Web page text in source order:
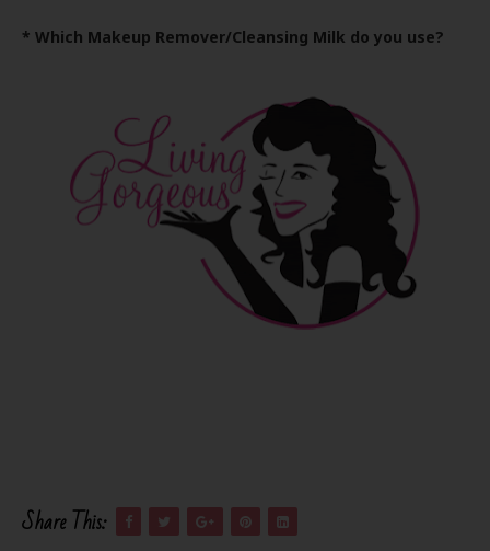
* Which Makeup Remover/Cleansing Milk do you use?
Share This: